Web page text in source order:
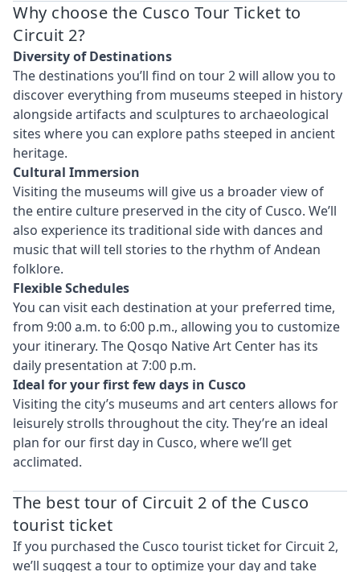
Why choose the Cusco Tour Ticket to
Circuit 2?
Diversity of Destinations
The destinations you’ll find on tour 2 will allow you to
discover everything from museums steeped in history
alongside artifacts and sculptures to archaeological
sites where you can explore paths steeped in ancient
heritage.
Cultural Immersion
Visiting the museums will give us a broader view of
the entire culture preserved in the city of Cusco. We’ll
also experience its traditional side with dances and
music that will tell stories to the rhythm of Andean
folklore.
Flexible Schedules
You can visit each destination at your preferred time,
from 9:00 a.m. to 6:00 p.m., allowing you to customize
your itinerary. The Qosqo Native Art Center has its
daily presentation at 7:00 p.m.
Ideal for your first few days in Cusco
Visiting the city’s museums and art centers allows for
leisurely strolls throughout the city. They’re an ideal
plan for our first day in Cusco, where we’ll get
acclimated.
The best tour of Circuit 2 of the Cusco
tourist ticket
If you purchased the Cusco tourist ticket for Circuit 2,
we’ll suggest a tour to optimize your day and take